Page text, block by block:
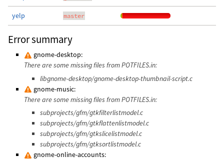
yelp master
Error summary
gnome-desktop:
There are some missing files from POTFILES.in:
libgnome-desktop/gnome-desktop-thumbnail-script.c
gnome-music:
There are some missing files from POTFILES.in:
subprojects/gfm/gtkfilterlistmodel.c
subprojects/gfm/gtkflattenlistmodel.c
subprojects/gfm/gtkslicelistmodel.c
subprojects/gfm/gtksortlistmodel.c
gnome-online-accounts: